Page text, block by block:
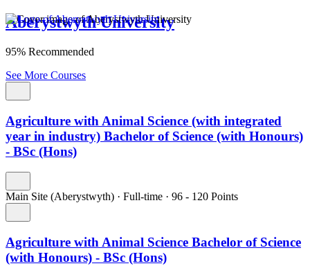
Aberystwyth University
95% Recommended
See More Courses
Agriculture with Animal Science (with integrated
year in industry) Bachelor of Science (with Honours)
- BSc (Hons)
Main Site (Aberystwyth) · Full-time · 96 - 120 Points
Agriculture with Animal Science Bachelor of Science
(with Honours) - BSc (Hons)